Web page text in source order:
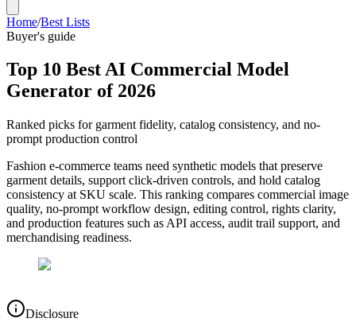
Home/Best Lists
Buyer's guide
Top 10 Best AI Commercial Model
Generator of 2026
Ranked picks for garment fidelity, catalog consistency, and no-
prompt production control
Fashion e-commerce teams need synthetic models that preserve
garment details, support click-driven controls, and hold catalog
consistency at SKU scale. This ranking compares commercial image
quality, no-prompt workflow design, editing control, rights clarity,
and production features such as API access, audit trail support, and
merchandising readiness.
Disclosure